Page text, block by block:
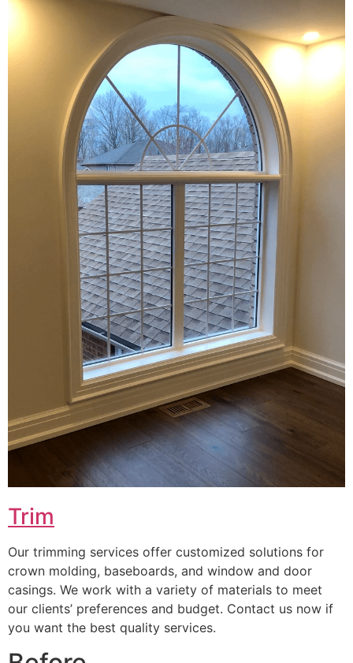
Trim
Our trimming services offer customized solutions for
crown molding, baseboards, and window and door
casings. We work with a variety of materials to meet
our clients’ preferences and budget. Contact us now if
you want the best quality services.